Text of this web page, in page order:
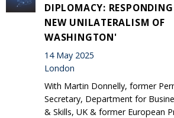
DIPLOMACY:
NEW UNILATERALISM OF
WASHINGTON'
14 May 2025
London
With Martin Donnelly, former
Secretary, Department for
& Skills, UK & former European